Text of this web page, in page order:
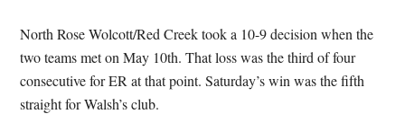
North Rose Wolcott/Red Creek took a 10-9 decision when the
two teams met on May 10th. That loss was the third of four
consecutive for ER at that point. Saturday’s win was the fifth
straight for Walsh’s club.